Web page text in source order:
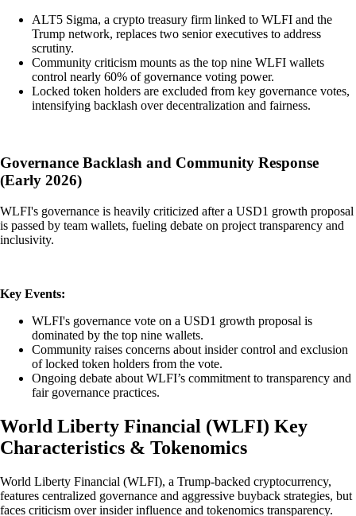
ALT5 Sigma, a crypto treasury firm linked to WLFI and the
Trump network, replaces two senior executives to address
scrutiny.
Community criticism mounts as the top nine WLFI wallets
control nearly 60% of governance voting power.
Locked token holders are excluded from key governance votes,
intensifying backlash over decentralization and fairness.
Governance Backlash and Community Response
(Early 2026)
WLFI's governance is heavily criticized after a USD1 growth proposal
is passed by team wallets, fueling debate on project transparency and
inclusivity.
Key Events:
WLFI's governance vote on a USD1 growth proposal is
dominated by the top nine wallets.
Community raises concerns about insider control and exclusion
of locked token holders from the vote.
Ongoing debate about WLFI’s commitment to transparency and
fair governance practices.
World Liberty Financial (WLFI) Key
Characteristics & Tokenomics
World Liberty Financial (WLFI), a Trump-backed cryptocurrency,
features centralized governance and aggressive buyback strategies, but
faces criticism over insider influence and tokenomics transparency.